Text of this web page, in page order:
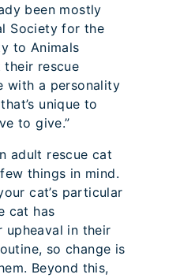
been mostly
Society for the
to Animals
their rescue
with a personality
unique to
to give.”
adult rescue cat
things in mind.
cat’s particular
cat has
upheaval in their
so change is
Beyond this,